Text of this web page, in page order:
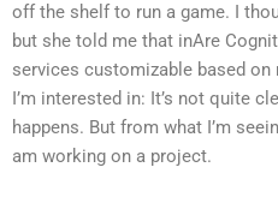
off the shelf to run a game. I
but she told me that inAre
services customizable based on
I’m interested in: It’s not quite
happens. But from what I’m
am working on a project.